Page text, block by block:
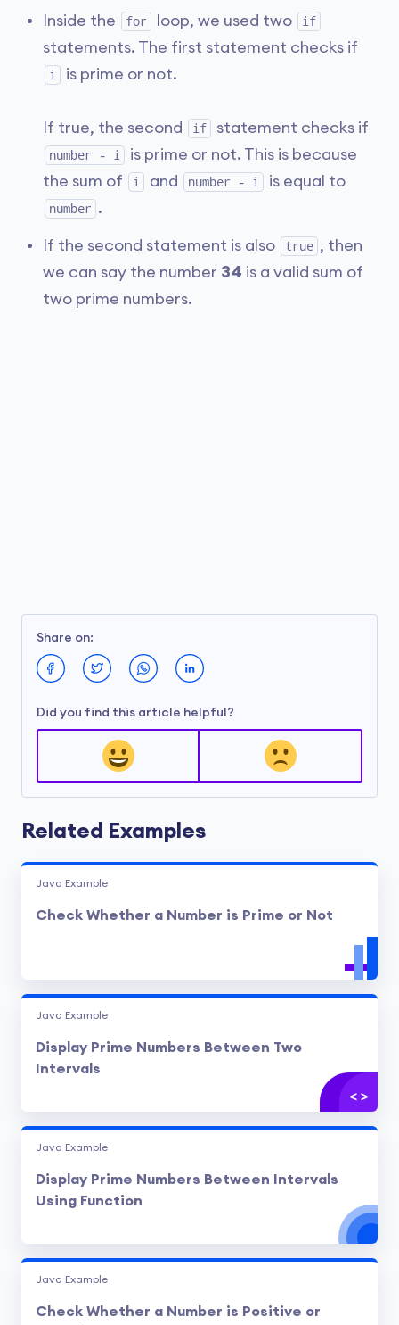
Inside the for loop, we used two if
statements. The first statement checks if
i is prime or not.
If true, the second if statement checks if
number - i
is prime or not. This is because
the sum of
i and number - i is equal to
number .
If the second statement is also true , then
we can say the number 34 is a valid sum of
two prime numbers.
Share on:
Did you find this article helpful?
Related Examples
Java Example
Check Whether a Number is Prime or Not
Java Example
Display Prime Numbers Between Two
Intervals
Java Example
Display Prime Numbers Between Intervals
Using Function
Java Example
Check Whether a Number is Positive or